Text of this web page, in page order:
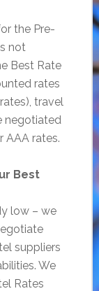
the Pre-
not
Best Rate
rates
travel
negotiated
AAA rates.
Best
low – we
suppliers
We
Rates